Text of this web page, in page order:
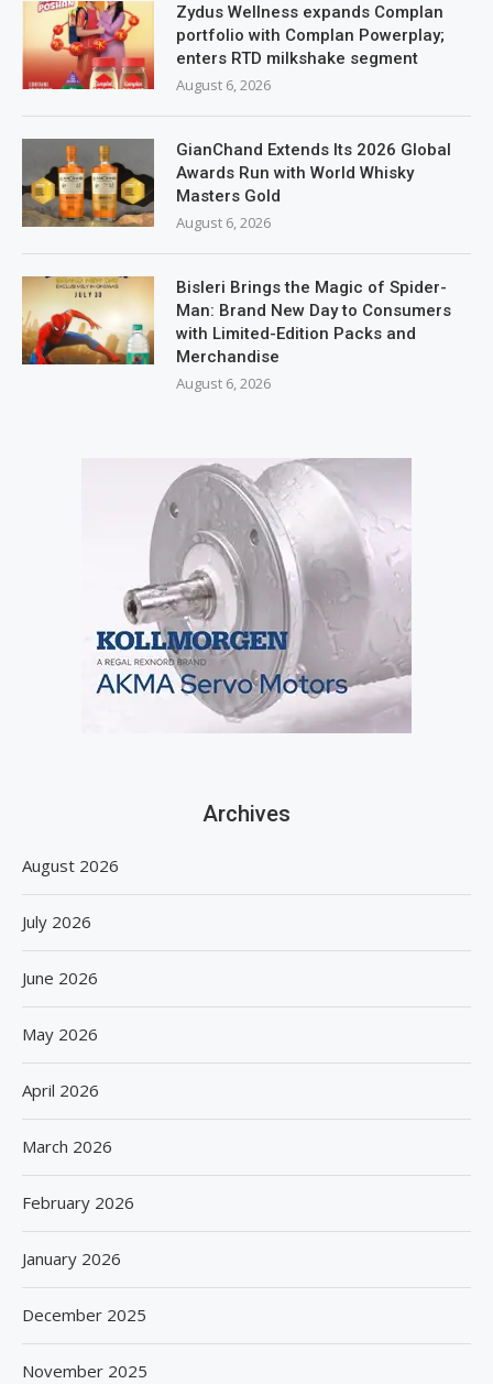
Zydus Wellness expands Complan
portfolio with Complan Powerplay;
enters RTD milkshake segment
August 6, 2026
GianChand Extends Its 2026 Global
Awards Run with World Whisky
Masters Gold
August 6, 2026
Bisleri Brings the Magic of Spider-
Man: Brand New Day to Consumers
with Limited-Edition Packs and
Merchandise
August 6, 2026
Archives
August 2026
July 2026
June 2026
May 2026
April 2026
March 2026
February 2026
January 2026
December 2025
November 2025